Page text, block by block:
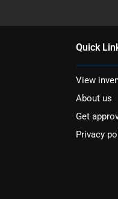
Quick
View
About us
Get
Privacy